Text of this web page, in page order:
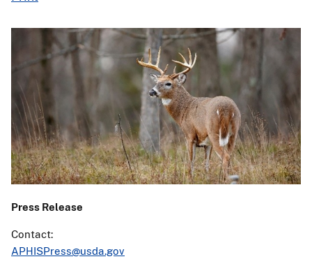
Press Release
Contact:
APHISPress@usda.gov